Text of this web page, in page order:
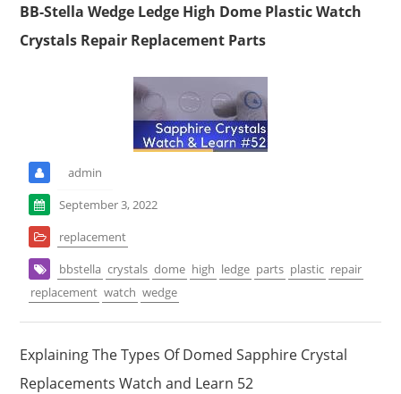
BB-Stella Wedge Ledge High Dome Plastic Watch
Crystals Repair Replacement Parts
admin
September 3, 2022
replacement
bbstella crystals dome high ledge parts plastic repair
replacement watch wedge
Explaining The Types Of Domed Sapphire Crystal
Replacements Watch and Learn 52